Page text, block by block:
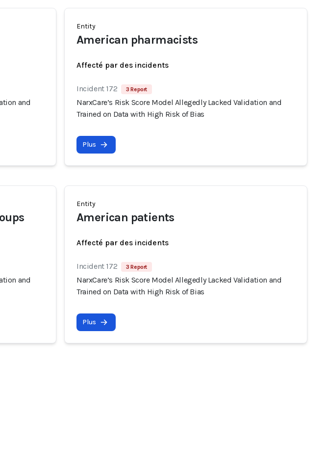
and
Entity
American pharmacists
Affecté par des incidents
Incident 172 3 Report
NarxCare’s Risk Score Model Allegedly Lacked Validation and
Trained on Data with High Risk of Bias
Plus
and
Entity
American patients
Affecté par des incidents
Incident 172 3 Report
NarxCare’s Risk Score Model Allegedly Lacked Validation and
Trained on Data with High Risk of Bias
Plus